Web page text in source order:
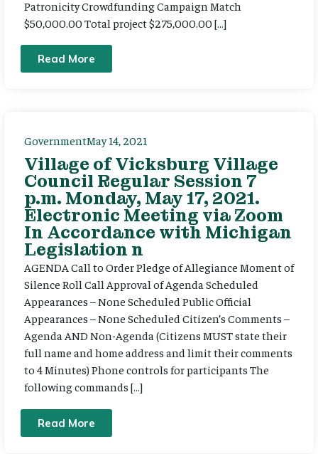
Patronicity Crowdfunding Campaign Match
$50,000.00 Total project $275,000.00 […]
Read More
GovernmentMay 14, 2021
Village of Vicksburg Village
Council Regular Session 7
p.m. Monday, May 17, 2021.
Electronic Meeting via Zoom
In Accordance with Michigan
Legislation n
AGENDA Call to Order Pledge of Allegiance Moment of
Silence Roll Call Approval of Agenda Scheduled
Appearances – None Scheduled Public Official
Appearances – None Scheduled Citizen’s Comments –
Agenda AND Non-Agenda (Citizens MUST state their
full name and home address and limit their comments
to 4 Minutes) Phone controls for participants The
following commands […]
Read More